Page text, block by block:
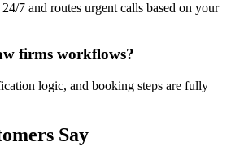
7 and routes urgent calls based on your
firms workflows?
logic, and booking steps are fully
Say